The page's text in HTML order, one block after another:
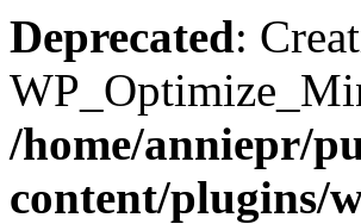
Deprecated:
/home/anniepr/
content/plugins/